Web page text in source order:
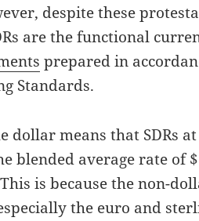
despite these
are the functional
prepared in
Standards.
dollar means that SDRs
blended average rate of
is because the non-
the euro and